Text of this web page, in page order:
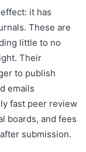
it has
These are
little to no
Their
to publish
emails
fast peer review
boards, and fees
submission.